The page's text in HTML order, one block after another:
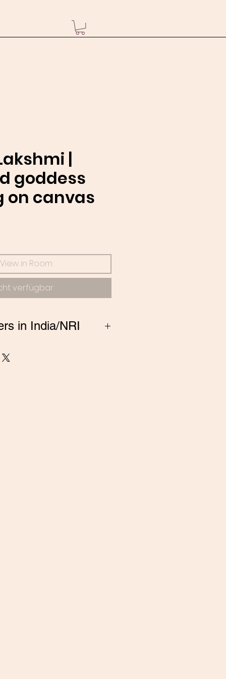
|
goddess
canvas
View in Room
verfügbar
in India/NRI
to